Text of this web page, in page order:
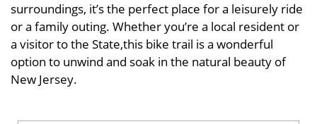
surroundings, it’s the perfect place for a leisurely ride
or a family outing. Whether you’re a local resident or
a visitor to the State,this bike trail is a wonderful
option to unwind and soak in the natural beauty of
New Jersey.